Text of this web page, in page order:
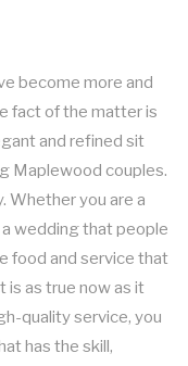
become more and
fact of the matter is
and refined sit
Maplewood couples.
Whether you are a
wedding that people
food and service that
is as true now as it
quality service, you
has the skill,